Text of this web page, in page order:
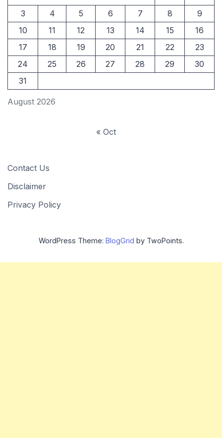
August 2026
3
4 5 6 7 8
9
10
11 12 13 14 15
16
17
18 19 20 21 22
23
24
25 26 27 28 29
30
31
« Oct
Contact Us
Disclaimer
Privacy Policy
WordPress Theme: BlogGrid by TwoPoints.